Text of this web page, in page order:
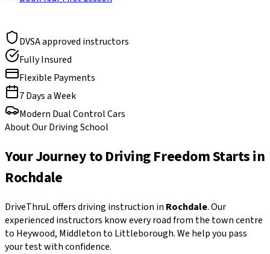
DVSA approved instructors
Fully Insured
Flexible Payments
7 Days a Week
Modern Dual Control Cars
About Our Driving School
Your Journey to Driving Freedom Starts in
Rochdale
DriveThruL offers driving instruction in Rochdale. Our
experienced instructors know every road from the town centre
to Heywood, Middleton to Littleborough. We help you pass
your test with confidence.